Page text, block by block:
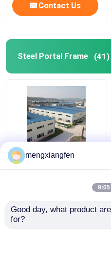
Contact Us
Steel Portal Frame (41)
Q235 GB Steel Portal
Frame Building
mengxiangfen
9:05
Good day, what product
for?